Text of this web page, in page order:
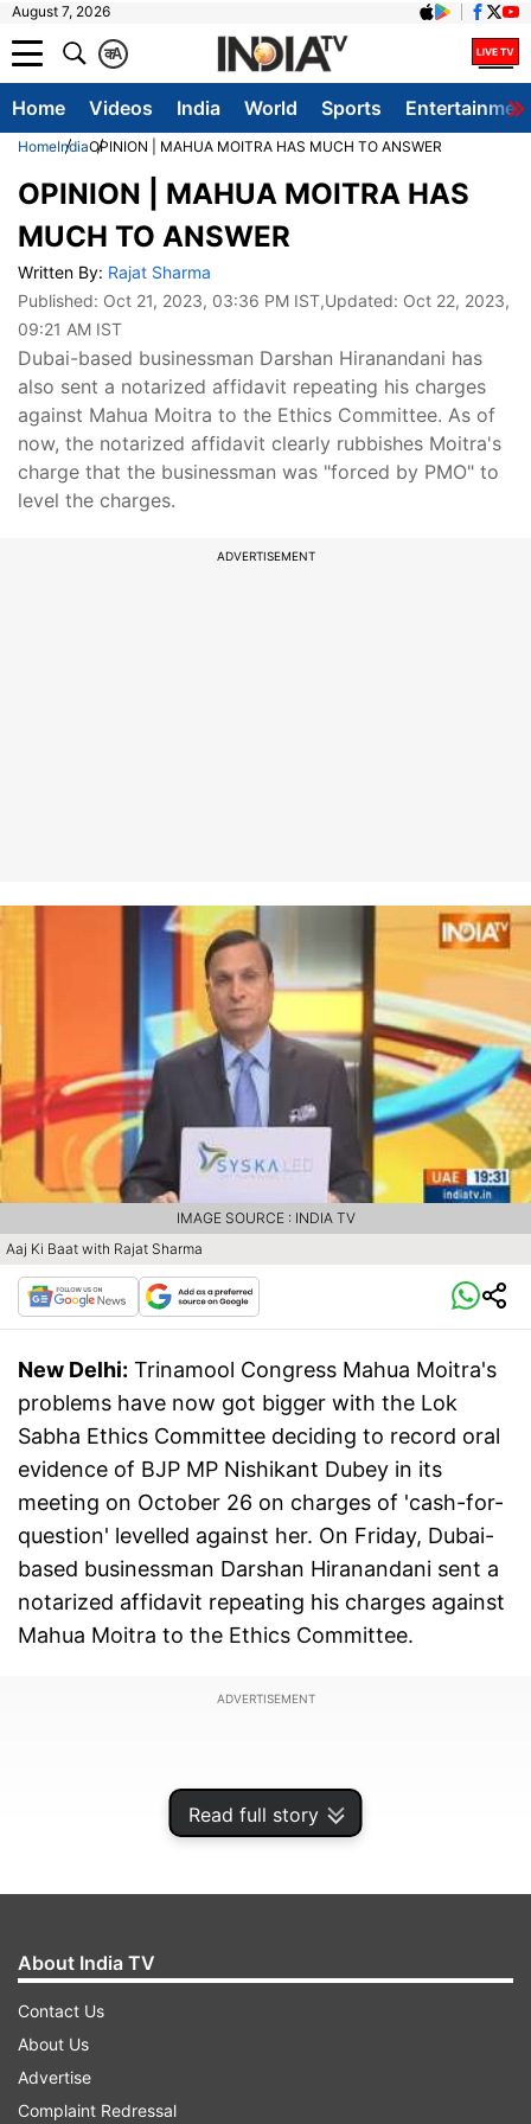
August 7, 2026
A
क
Home Videos India World Sports
HomeIndiaOPINION | MAHUA MOITRA HAS MUCH TO ANSWER
Read full story
OPINION | MAHUA MOITRA HAS
MUCH TO ANSWER
Written By: Rajat Sharma
Published: Oct 21, 2023, 03:36 PM IST,Updated: Oct 22, 2023,
09:21 AM IST
Dubai-based businessman Darshan Hiranandani has
also sent a notarized affidavit repeating his charges
against Mahua Moitra to the Ethics Committee. As of
now, the notarized affidavit clearly rubbishes Moitra's
charge that the businessman was "forced by PMO" to
level the charges.
ADVERTISEMENT
Aaj Ki Baat with Rajat Sharma
IMAGE SOURCE : INDIA TV
New Delhi: Trinamool Congress Mahua Moitra's
problems have now got bigger with the Lok
Sabha Ethics Committee deciding to record oral
evidence of BJP MP Nishikant Dubey in its
meeting on October 26 on charges of 'cash-for-
question' levelled against her. On Friday, Dubai-
based businessman Darshan Hiranandani sent a
notarized affidavit repeating his charges against
Mahua Moitra to the Ethics Committee.
ADVERTISEMENT
The committee chairman Vinod Sonkar said,
Mahua Moitra will also be called to place her
About India TV
Contact Us
About Us
Advertise
Complaint Redressal